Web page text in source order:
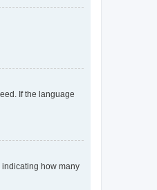
If the language
indicating how many